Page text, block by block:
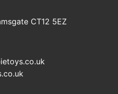
CT12 5EZ